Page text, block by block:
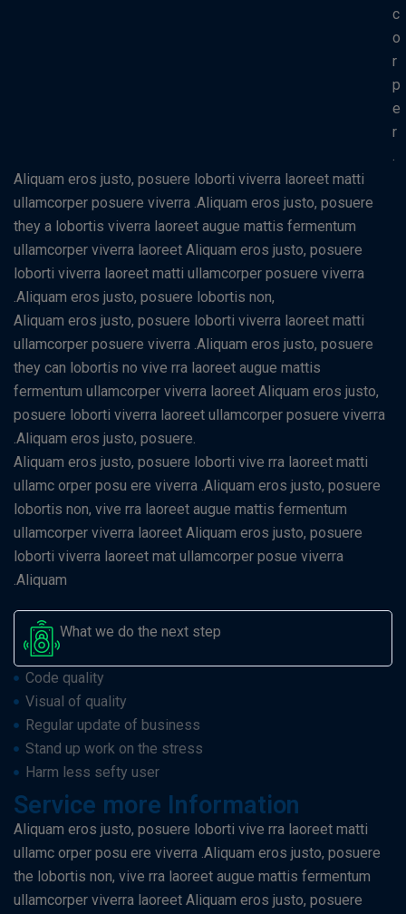
c
o
r
p
e
r
.
Aliquam eros justo, posuere loborti viverra laoreet matti
ullamcorper posuere viverra .Aliquam eros justo, posuere
they a lobortis viverra laoreet augue mattis fermentum
ullamcorper viverra laoreet Aliquam eros justo, posuere
loborti viverra laoreet matti ullamcorper posuere viverra
.Aliquam eros justo, posuere lobortis non,
Aliquam eros justo, posuere loborti viverra laoreet matti
ullamcorper posuere viverra .Aliquam eros justo, posuere
they can lobortis no vive rra laoreet augue mattis
fermentum ullamcorper viverra laoreet Aliquam eros justo,
posuere loborti viverra laoreet ullamcorper posuere viverra
.Aliquam eros justo, posuere.
Aliquam eros justo, posuere loborti vive rra laoreet matti
ullamc orper posu ere viverra .Aliquam eros justo, posuere
lobortis non, vive rra laoreet augue mattis fermentum
ullamcorper viverra laoreet Aliquam eros justo, posuere
loborti viverra laoreet mat ullamcorper posue viverra
.Aliquam
What we do the next step
Code quality
Visual of quality
Regular update of business
Stand up work on the stress
Harm less sefty user
Service more Information
Aliquam eros justo, posuere loborti vive rra laoreet matti
ullamc orper posu ere viverra .Aliquam eros justo, posuere
the lobortis non, vive rra laoreet augue mattis fermentum
ullamcorper viverra laoreet Aliquam eros justo, posuere